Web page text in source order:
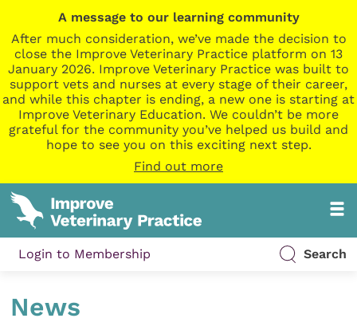
A message to our learning community
After much consideration, we’ve made the decision to
close the Improve Veterinary Practice platform on 13
January 2026. Improve Veterinary Practice was built to
support vets and nurses at every stage of their career,
and while this chapter is ending, a new one is starting at
Improve Veterinary Education. We couldn’t be more
grateful for the community you’ve helped us build and
hope to see you on this exciting next step.
Find out more
Login to Membership Search
News